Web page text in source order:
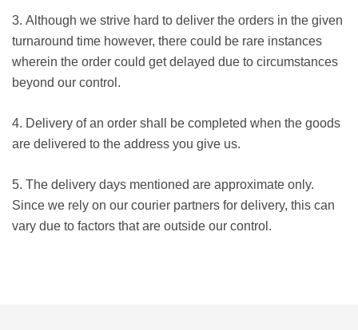
3. Although we strive hard to deliver the orders in the given
turnaround time however, there could be rare instances
wherein the order could get delayed due to circumstances
beyond our control.
4. Delivery of an order shall be completed when the goods
are delivered to the address you give us.
5. The delivery days mentioned are approximate only.
Since we rely on our courier partners for delivery, this can
vary due to factors that are outside our control.